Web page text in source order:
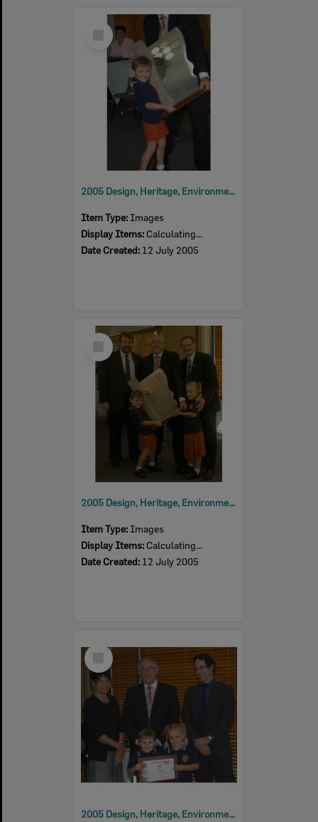
Select
Item
2005 Design, Heritage, Environment and Student Awards
Item Type: Images
Display Items: Calculating...
Date Created: 12 July 2005
Select
Item
2005 Design, Heritage, Environment and Student Awards
Item Type: Images
Display Items: Calculating...
Date Created: 12 July 2005
Select
Item
2005 Design, Heritage, Environment and Student Awards